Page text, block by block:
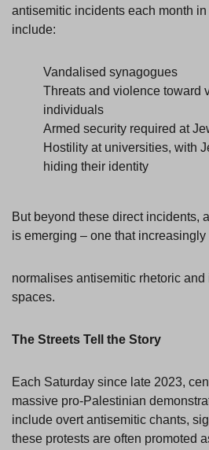
antisemitic incidents each month
include:
Vandalised synagogues
Threats and violence toward
individuals
Armed security required at
Hostility at universities, with
hiding their identity
But beyond these direct incidents,
is emerging – one that increasingly
normalises antisemitic rhetoric
spaces.
The Streets Tell the Story
Each Saturday since late 2023,
massive pro-Palestinian
include overt antisemitic chants,
these protests are often promoted